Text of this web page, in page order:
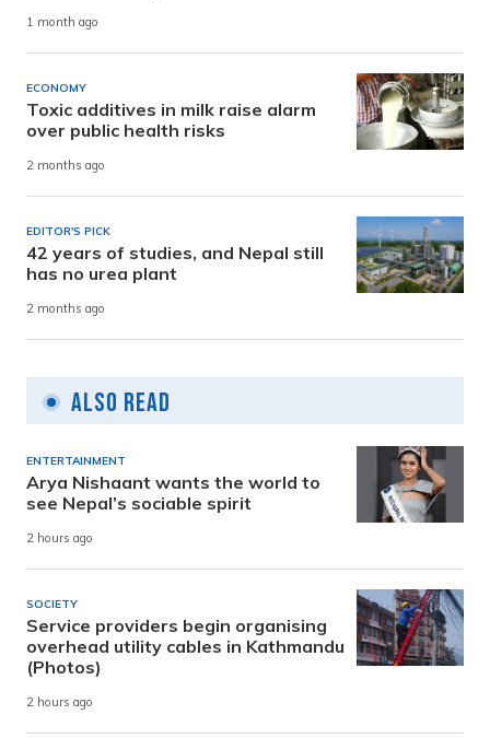
1 month ago
ECONOMY
Toxic additives in milk raise alarm
over public health risks
2 months ago
EDITOR'S PICK
42 years of studies, and Nepal still
has no urea plant
2 months ago
Also Read
ENTERTAINMENT
Arya Nishaant wants the world to
see Nepal’s sociable spirit
2 hours ago
SOCIETY
Service providers begin organising
overhead utility cables in Kathmandu
(Photos)
2 hours ago